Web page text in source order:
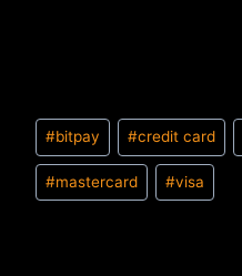
Post
Tags:
#bitpay #credit card
#mastercard #visa